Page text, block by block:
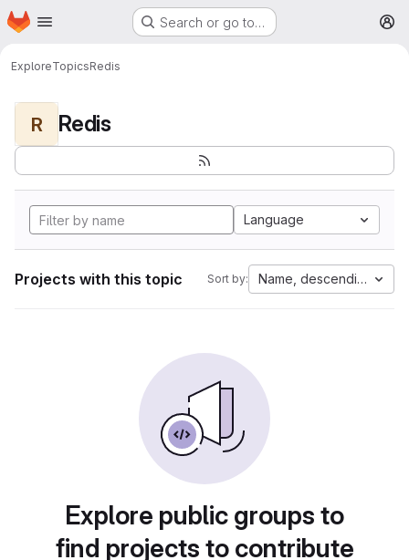
Skip to main content
Homepage Search or go to…
ExploreTopicsRedis
R Redis
Language
Projects with this topic Sort by: Name, descending
Explore public groups to
find projects to contribute